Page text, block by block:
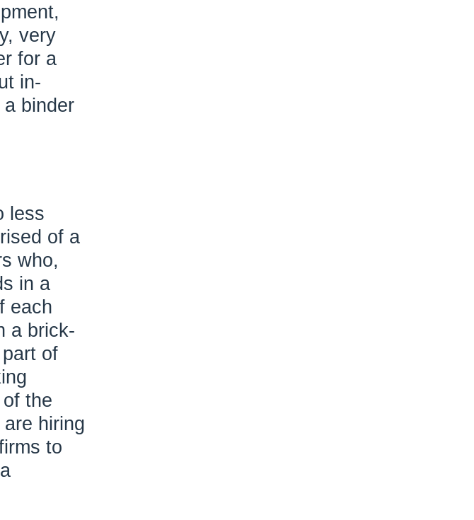
very
for a
in-
binder
less
of a
who,
in a
each
a brick-
of
the
hiring
to